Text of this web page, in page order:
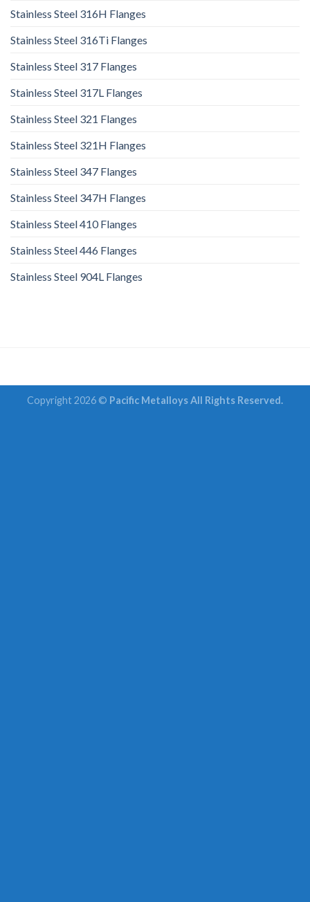
Stainless Steel 316H Flanges
Stainless Steel 316Ti Flanges
Stainless Steel 317 Flanges
Stainless Steel 317L Flanges
Stainless Steel 321 Flanges
Stainless Steel 321H Flanges
Stainless Steel 347 Flanges
Stainless Steel 347H Flanges
Stainless Steel 410 Flanges
Stainless Steel 446 Flanges
Stainless Steel 904L Flanges
Copyright 2026 © Pacific Metalloys All Rights Reserved.